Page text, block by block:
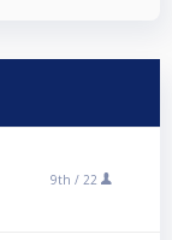
9th / 22